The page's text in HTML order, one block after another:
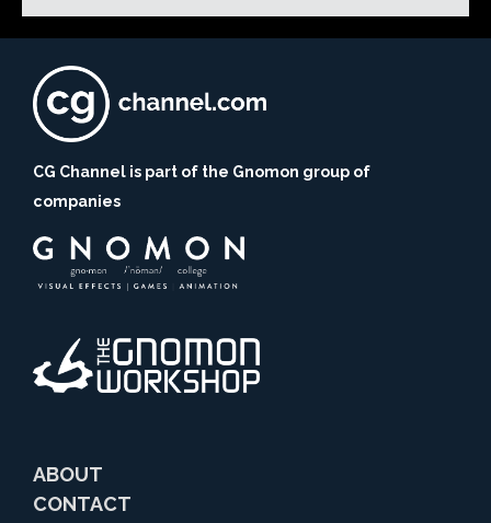
CG Channel is part of the Gnomon group of
companies
ABOUT
CONTACT